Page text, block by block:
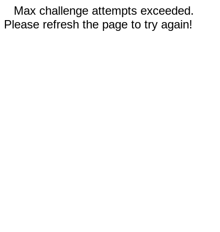
Max challenge attempts exceeded.
Please refresh the page to try again!